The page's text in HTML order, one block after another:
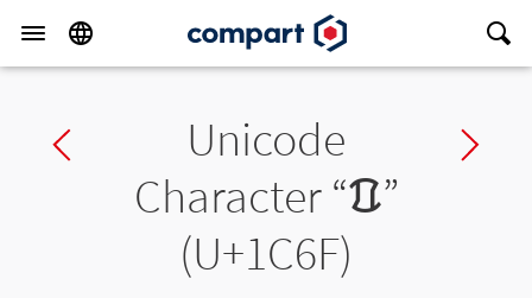
Previous charUnicode
Character “ᱯ”
(U+1C6F)